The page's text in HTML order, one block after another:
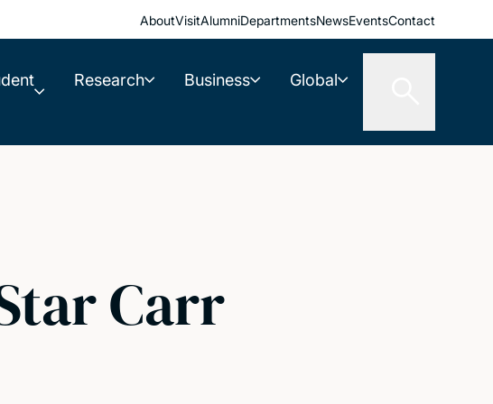
AboutVisitAlumniDepartmentsNewsEventsContact
Research Business Global
Carr